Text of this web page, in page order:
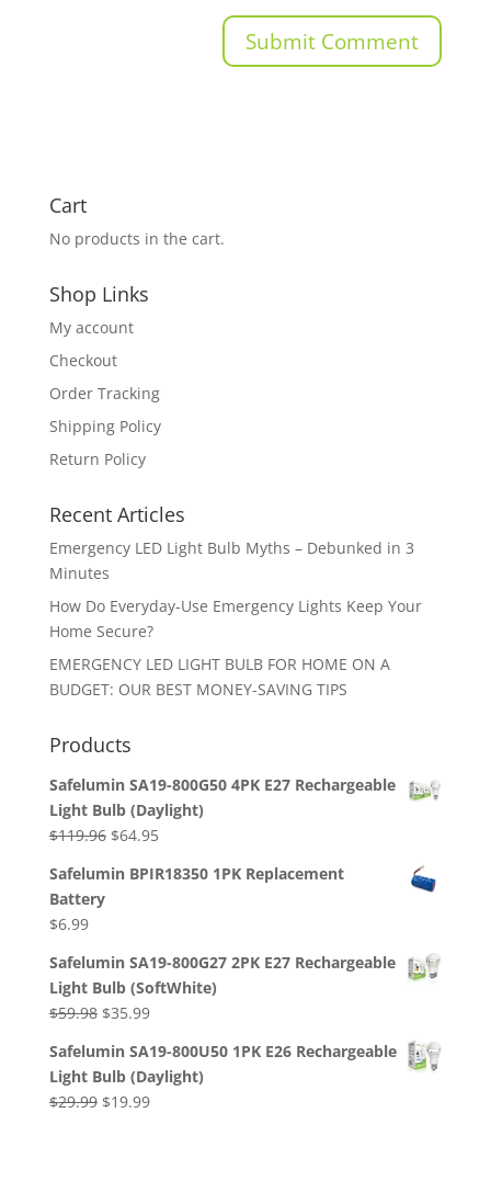
Cart
No products in the cart.
Shop Links
My account
Checkout
Order Tracking
Shipping Policy
Return Policy
Recent Articles
Emergency LED Light Bulb Myths – Debunked in 3
Minutes
How Do Everyday-Use Emergency Lights Keep Your
Home Secure?
EMERGENCY LED LIGHT BULB FOR HOME ON A
BUDGET: OUR BEST MONEY-SAVING TIPS
Products
Safelumin SA19-800G50 4PK E27 Rechargeable
Light Bulb (Daylight)
$119.96 Original
was:
$64.95Current
is:
Safelumin BPIR18350 1PK Replacement
Battery
$6.99
Safelumin SA19-800G27 2PK E27 Rechargeable
Light Bulb (SoftWhite)
$59.98 Original
was:
$59.98.
$35.99Current
is:
$35.99.
Safelumin SA19-800U50 1PK E26 Rechargeable
Light Bulb (Daylight)
$29.99 Original
$19.99Current